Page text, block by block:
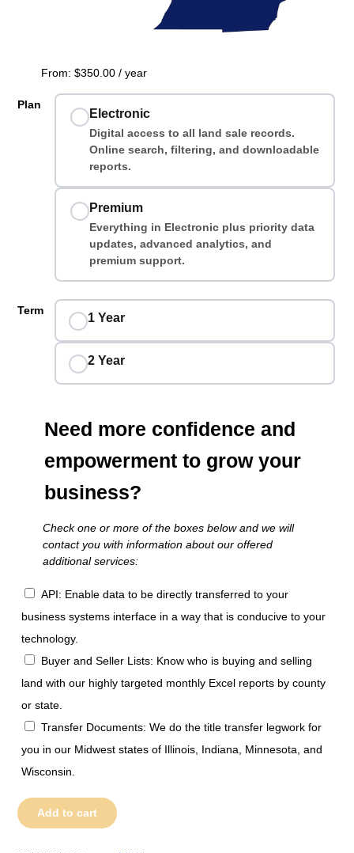
From:$350.00 / year
Plan
Electronic
Digital access to all land sale records.
Online search, filtering, and downloadable
reports.
Premium
Everything in Electronic plus priority data
updates, advanced analytics, and
premium support.
Term
1 Year
2 Year
Need more confidence and
empowerment to grow your
business?
Check one or more of the boxes below and we will
contact you with information about our offered
additional services:
API: Enable data to be directly transferred to your
business systems interface in a way that is conducive to your
technology.
Buyer and Seller Lists: Know who is buying and selling
land with our highly targeted monthly Excel reports by county
or state.
Transfer Documents: We do the title transfer legwork for
you in our Midwest states of Illinois, Indiana, Minnesota, and
Wisconsin.
Michigan
quantityAdd to cart